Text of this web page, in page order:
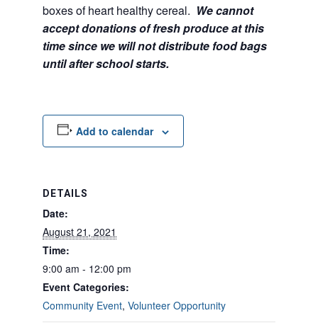
boxes of heart healthy cereal. We cannot
accept donations of fresh produce at this
time since we will not distribute food bags
until after school starts.
Add to calendar
DETAILS
Date:
August 21, 2021
Time:
9:00 am - 12:00 pm
Event Categories:
Community Event, Volunteer Opportunity